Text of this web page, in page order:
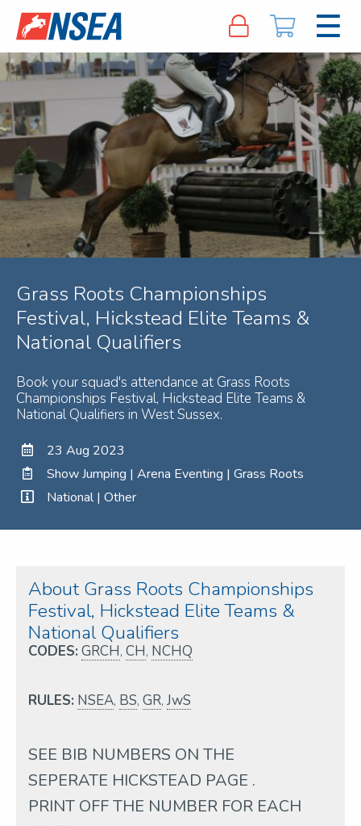
Grass Roots Championships
Festival, Hickstead Elite Teams &
National Qualifiers
Book your squad's attendance at Grass Roots
Championships Festival, Hickstead Elite Teams &
National Qualifiers in West Sussex.
23 Aug 2023
Show Jumping | Arena Eventing | Grass Roots
National | Other
About Grass Roots Championships
Festival, Hickstead Elite Teams &
National Qualifiers
CODES: GRCH, CH, NCHQ
RULES: NSEA, BS, GR, JwS
SEE BIB NUMBERS ON THE
SEPERATE HICKSTEAD PAGE .
PRINT OFF THE NUMBER FOR EACH